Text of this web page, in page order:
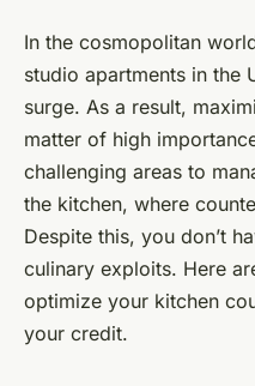
How to
counter space
apartment?
Anaïs•June 12, 2024• 6
In the cosmopolitan
studio apartments in the
surge. As a result,
matter of high
challenging areas to
the kitchen, where
Despite this, you don’t
culinary exploits. Here
optimize your kitchen
your credit.